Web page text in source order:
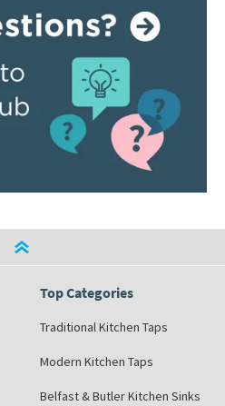
Top Categories
Traditional Kitchen Taps
Modern Kitchen Taps
Belfast & Butler Kitchen Sinks